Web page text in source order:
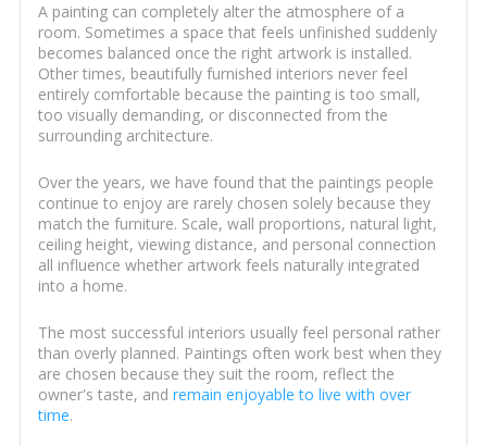
A painting can completely alter the atmosphere of a
room. Sometimes a space that feels unfinished suddenly
becomes balanced once the right artwork is installed.
Other times, beautifully furnished interiors never feel
entirely comfortable because the painting is too small,
too visually demanding, or disconnected from the
surrounding architecture.
Over the years, we have found that the paintings people
continue to enjoy are rarely chosen solely because they
match the furniture. Scale, wall proportions, natural light,
ceiling height, viewing distance, and personal connection
all influence whether artwork feels naturally integrated
into a home.
The most successful interiors usually feel personal rather
than overly planned. Paintings often work best when they
are chosen because they suit the room, reflect the
owner's taste, and remain enjoyable to live with over
time.